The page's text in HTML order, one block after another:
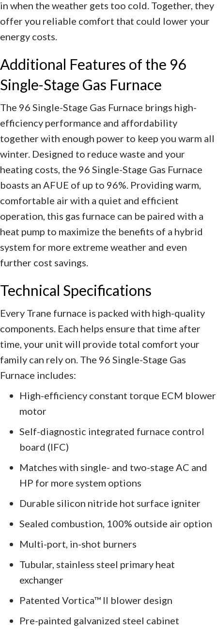
in when the weather gets too cold. Together, they
offer you reliable comfort that could lower your
energy costs.
Additional Features of the 96
Single-Stage Gas Furnace
The 96 Single-Stage Gas Furnace brings high-
efficiency performance and affordability
together with enough power to keep you warm all
winter. Designed to reduce waste and your
heating costs, the 96 Single-Stage Gas Furnace
boasts an AFUE of up to 96%. Providing warm,
comfortable air with a quiet and efficient
operation, this gas furnace can be paired with a
heat pump to maximize the benefits of a hybrid
system for more extreme weather and even
further cost savings.
Technical Specifications
Every Trane furnace is packed with high-quality
components. Each helps ensure that time after
time, your unit will provide total comfort your
family can rely on. The 96 Single-Stage Gas
Furnace includes:
High-efficiency constant torque ECM blower
motor
Self-diagnostic integrated furnace control
board (IFC)
Matches with single- and two-stage AC and
HP for more system options
Durable silicon nitride hot surface igniter
Sealed combustion, 100% outside air option
Multi-port, in-shot burners
Tubular, stainless steel primary heat
exchanger
Patented Vortica™ II blower design
Pre-painted galvanized steel cabinet